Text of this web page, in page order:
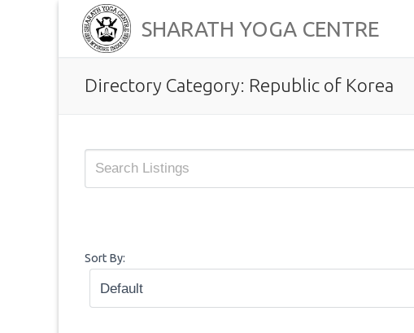
content
SHARATH YOGA CENTRE
Directory Category: Republic of Korea
Sort By: